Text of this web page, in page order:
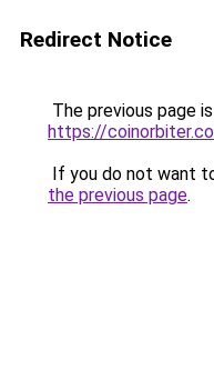
Redirect Notice
The previous page
https://
If you do not want
the previous page.